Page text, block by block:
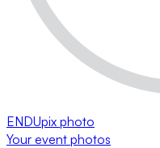
ENDUpix photo
Your event photos